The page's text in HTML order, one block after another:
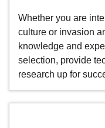
Whether you are
culture or invasion
knowledge and
selection, provide
research up for